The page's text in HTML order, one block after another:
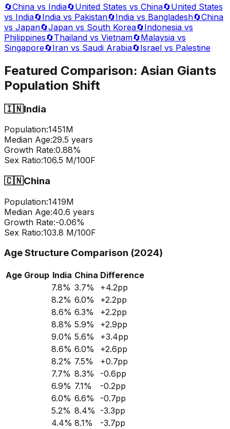
🔄China vs India🔄United States vs China🔄United States
vs India🔄India vs Pakistan🔄India vs Bangladesh🔄China
vs Japan🔄Japan vs South Korea🔄Indonesia vs
Philippines🔄Thailand vs Vietnam🔄Malaysia vs
Singapore🔄Iran vs Saudi Arabia🔄Israel vs Palestine
Featured Comparison: Asian Giants
Population Shift
🇮🇳India
Population:1451M
Median Age:29.5 years
Growth Rate:0.88%
Sex Ratio:106.5 M/100F
🇨🇳China
Population:1419M
Median Age:40.6 years
Growth Rate:-0.06%
Sex Ratio:103.8 M/100F
Age Structure Comparison (2024)
Age Group India China Difference
7.8% 3.7% +4.2pp
8.2% 6.0% +2.2pp
8.6% 6.3% +2.2pp
8.8% 5.9% +2.9pp
9.0% 5.6% +3.4pp
8.6% 6.0% +2.6pp
8.2% 7.5% +0.7pp
7.7% 8.3% -0.6pp
6.9% 7.1% -0.2pp
6.0% 6.6% -0.7pp
5.2% 8.4% -3.3pp
4.4% 8.1% -3.7pp